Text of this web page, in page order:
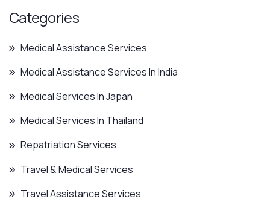
Categories
Medical Assistance Services
Medical Assistance Services In India
Medical Services In Japan
Medical Services In Thailand
Repatriation Services
Travel & Medical Services
Travel Assistance Services